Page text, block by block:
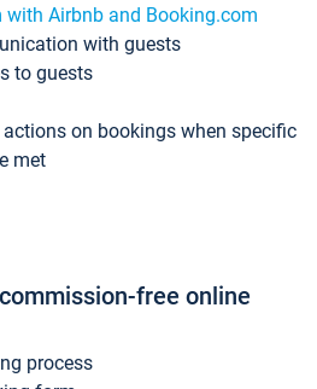
Airbnb and Booking.com
with guests
to guests
on bookings when specific
met
free online
process